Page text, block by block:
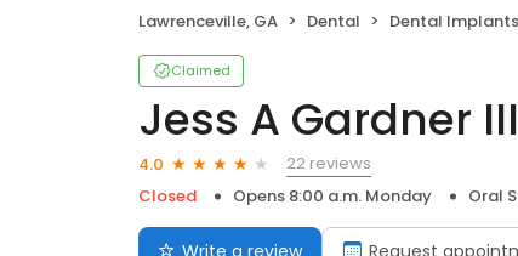
Lawrenceville, GA Dental Dental Implants
Claimed
Jess A Gardner
4.0
22 reviews
Closed
Opens 8:00 a.m. Monday Oral